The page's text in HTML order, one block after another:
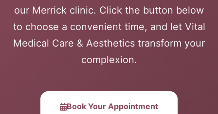
our Merrick clinic. Click the button below
to choose a convenient time, and let Vital
Medical Care & Aesthetics transform your
complexion.
Book Your Appointment